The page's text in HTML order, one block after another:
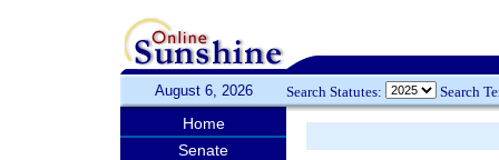
August 6, 2026 Search Statutes: Search
Home
Senate